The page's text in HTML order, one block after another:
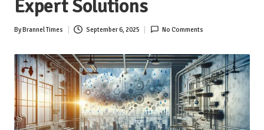
Expert Solutions
Posted
ByBrannel Times September 6, 2025 No Comments